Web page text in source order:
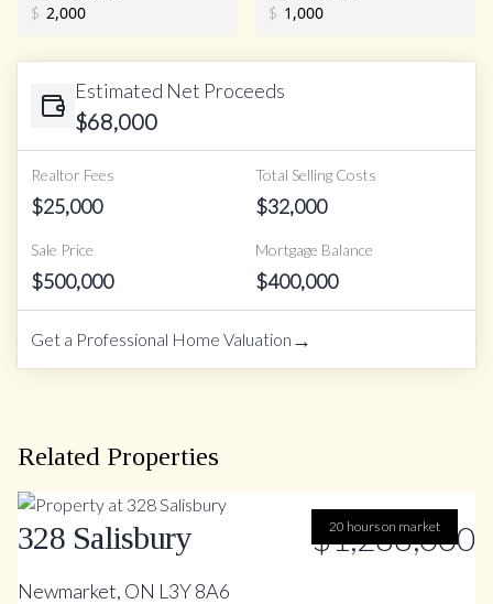
$ $
Estimated Net Proceeds
$68,000
Realtor Fees
$25,000
Total Selling Costs
$32,000
Sale Price
$500,000
Mortgage Balance
$400,000
Get a Professional Home Valuation →
Related Properties
20 hours on market
328 Salisbury $1,288,000
Newmarket, ON L3Y 8A6